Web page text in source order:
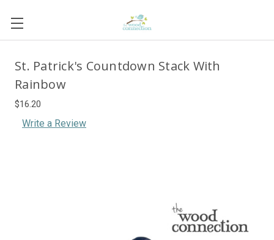
St. Patrick's Countdown Stack With
Rainbow
$16.20
Write a Review